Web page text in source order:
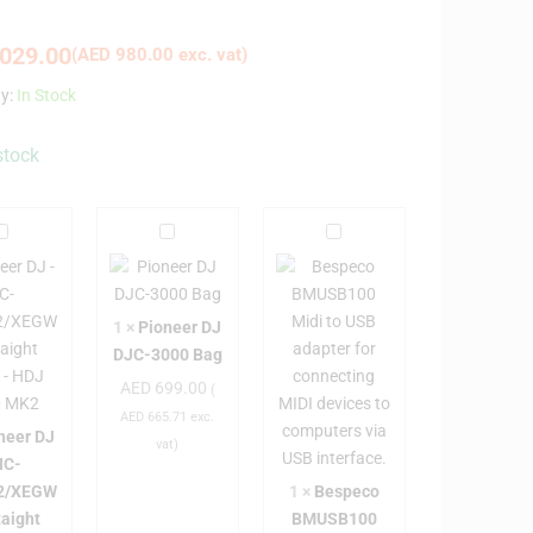
(AED 980.00 exc. vat)
In Stock
DJ
XEGW
i
o
r
D
J
1 × Pioneer DJ
DJC-3000 Bag
AED 699.00 (
AED 665.71 exc.
vat)
e
s
p
e
c
o
B
M
1 × Bespeco
BMUSB100